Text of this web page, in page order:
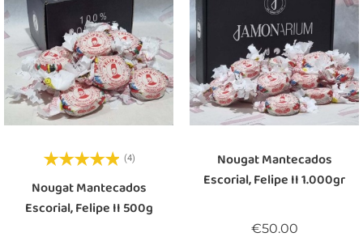
(4)
Nougat Mantecados
Escorial, Felipe II 500g
Nougat Mantecados
Escorial, Felipe II 1.000gr
€50.00Price